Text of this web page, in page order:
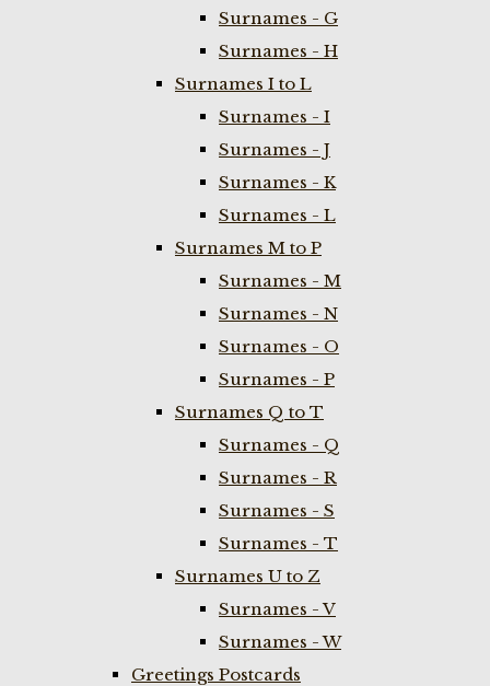
Surnames - G
Surnames - H
Surnames I to L
Surnames - I
Surnames - J
Surnames - K
Surnames - L
Surnames M to P
Surnames - M
Surnames - N
Surnames - O
Surnames - P
Surnames Q to T
Surnames - Q
Surnames - R
Surnames - S
Surnames - T
Surnames U to Z
Surnames - V
Surnames - W
Greetings Postcards